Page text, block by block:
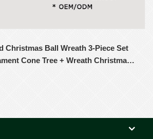
Christmas Ball Wreath 3-Piece Set
Cone Tree + Wreath Christmas